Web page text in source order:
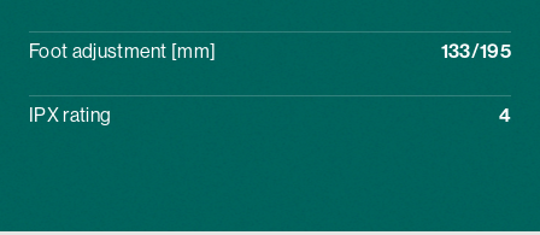
Foot adjustment [mm] 133/195
IPX rating 4